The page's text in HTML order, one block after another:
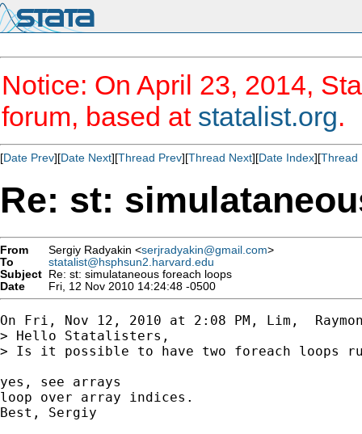
Notice: On April 23, 2014,
forum, based at statalist.org.
[Date Prev][Date Next][Thread Prev][Thread Next][Date Index][Thread
Re: st:
From Sergiy Radyakin <serjradyakin@gmail.com>
To
statalist@hsphsun2.harvard.edu
Subject Re: st: simulataneous foreach loops
Date
Fri, 12 Nov 2010 14:24:48 -0500
On Fri, Nov 12, 2010 at 2:08 PM, Lim,
> Hello Statalisters,
> Is it possible to have two foreach loops
yes, see arrays
loop over array indices.
Best, Sergiy